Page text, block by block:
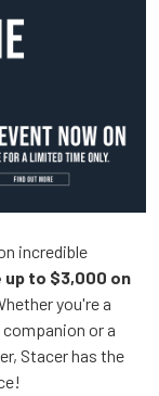
incredible
up to $3,000 on
you're a
or a
Stacer has the